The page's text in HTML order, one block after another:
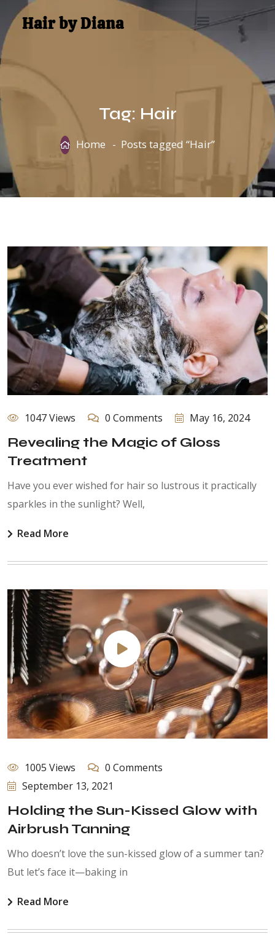
Hair by Diana
Tag: Hair
Home Posts tagged “Hair”
1047 Views 0 Comments May 16, 2024
Revealing the Magic of Gloss
Treatment
Have you ever wished for hair so lustrous it practically
sparkles in the sunlight? Well,
Read More
1005 Views
0 Comments
September 13, 2021
Holding the Sun-Kissed Glow with
Airbrush Tanning
Who doesn’t love the sun-kissed glow of a summer tan?
But let’s face it—baking in
Read More